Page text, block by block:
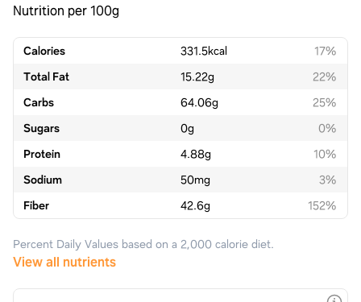
Nutrition per 100g
Calories 331.5kcal
17%
Total Fat
15.22g
22%
Carbs
64.06g
25%
Sugars
0g
0%
Protein
4.88g
10%
Sodium
50mg
3%
Fiber
42.6g 152%
Percent Daily Values based on a 2,000 calorie diet.
View all nutrients